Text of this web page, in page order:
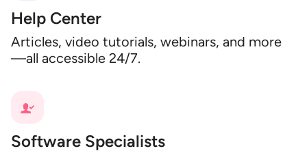
Help Center
Articles, video tutorials, webinars, and more
—all accessible 24/7.
Software Specialists